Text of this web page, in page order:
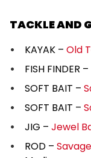
TACKLE AND
KAYAK – Old
FISH FINDER –
SOFT BAIT –
SOFT BAIT –
JIG – Jewel
ROD –